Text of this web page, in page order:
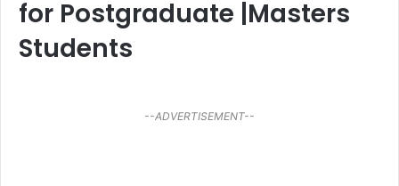
for Postgraduate |Masters
Students
--ADVERTISEMENT--